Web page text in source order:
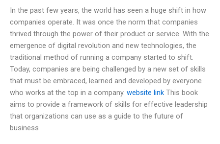
In the past few years, the world has seen a huge shift in how
companies operate. It was once the norm that companies
thrived through the power of their product or service. With the
emergence of digital revolution and new technologies, the
traditional method of running a company started to shift.
Today, companies are being challenged by a new set of skills
that must be embraced, learned and developed by everyone
who works at the top in a company. website link This book
aims to provide a framework of skills for effective leadership
that organizations can use as a guide to the future of
business